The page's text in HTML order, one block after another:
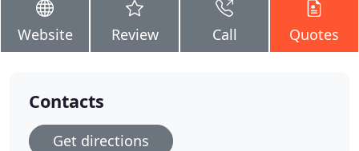
Website Review Call Quotes
Contacts
Get directions